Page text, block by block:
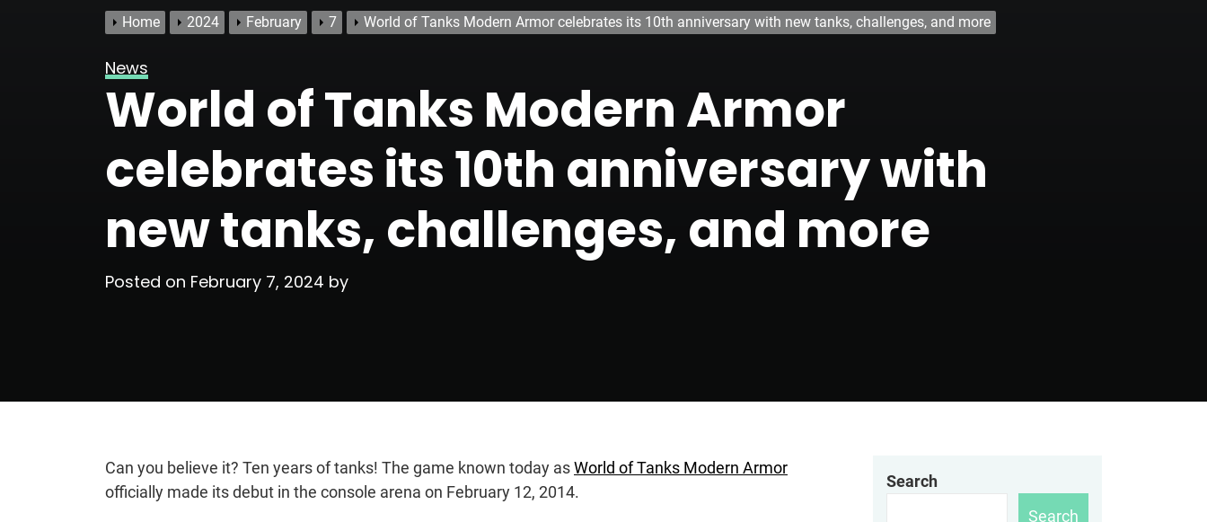
Home 2024 February 7 World of Tanks Modern Armor celebrates its 10th anniversary with new tanks, challenges, and more
News
World of Tanks Modern Armor
celebrates its 10th anniversary with
new tanks, challenges, and more
Posted on February 7, 2024 by
Can you believe it? Ten years of tanks! The game known today asWorld of Tanks Modern Armor
officially made its debut in the console arena on February 12, 2014.
Search
Search